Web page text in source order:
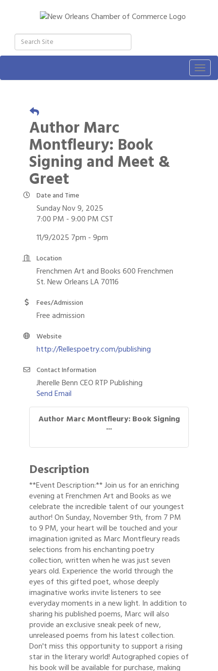
Author Marc
Montfleury: Book
Signing and Meet &
Greet
Date and Time
Sunday Nov 9, 2025
7:00 PM - 9:00 PM CST
11/9/2025 7pm - 9pm
Location
Frenchmen Art and Books 600 Frenchmen
St. New Orleans LA 70116
Fees/Admission
Free admission
Website
http://Rellespoetry.com/publishing
Contact Information
Jherelle Benn CEO RTP Publishing
Send Email
Author Marc Montfleury: Book Signing
...
Description
**Event Description:** Join us for an enriching
evening at Frenchmen Art and Books as we
celebrate the incredible talent of our youngest
author! On Sunday, November 9th, from 7 PM
to 9 PM, your heart will be touched and your
imagination ignited as Marc Montfleury reads
selections from his enchanting poetry
collection, written when he was just seven
years old. Experience the world through the
eyes of this gifted poet, whose deeply
imaginative works invite listeners to see
everyday moments in a new light. In addition to
sharing his published poems, Marc will also
provide an exclusive sneak peek of new,
unreleased poems from his latest collection.
Don't miss this opportunity to support a rising
star in the literary world! Autographed copies of
his book will be available for purchase, making